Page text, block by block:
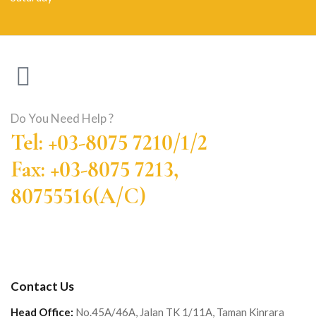
Do You Need Help ?
Tel: +03-8075 7210/1/2
Fax: +03-8075 7213,
80755516(A/C)
Contact Us
Head Office: No.45A/46A, Jalan TK 1/11A, Taman Kinrara